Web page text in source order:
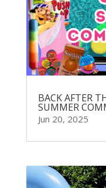
BACK AFTER
SUMMER
Jun 20, 2025